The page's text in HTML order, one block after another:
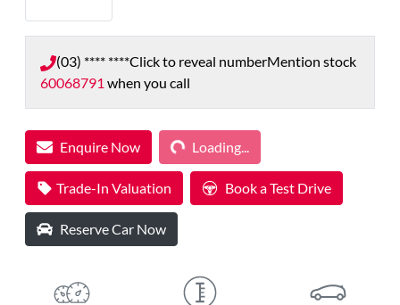
(03) **** ****Click to reveal numberMention stock
60068791 when you call
Enquire Now Loading...
Loading...
Trade-In Valuation Book a Test Drive
Reserve Car Now